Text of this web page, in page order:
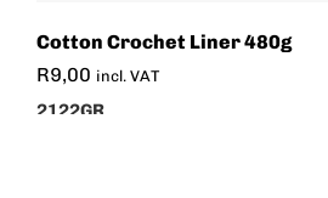
Cotton Crochet Liner 480g
R9,00 incl. VAT
2122GR